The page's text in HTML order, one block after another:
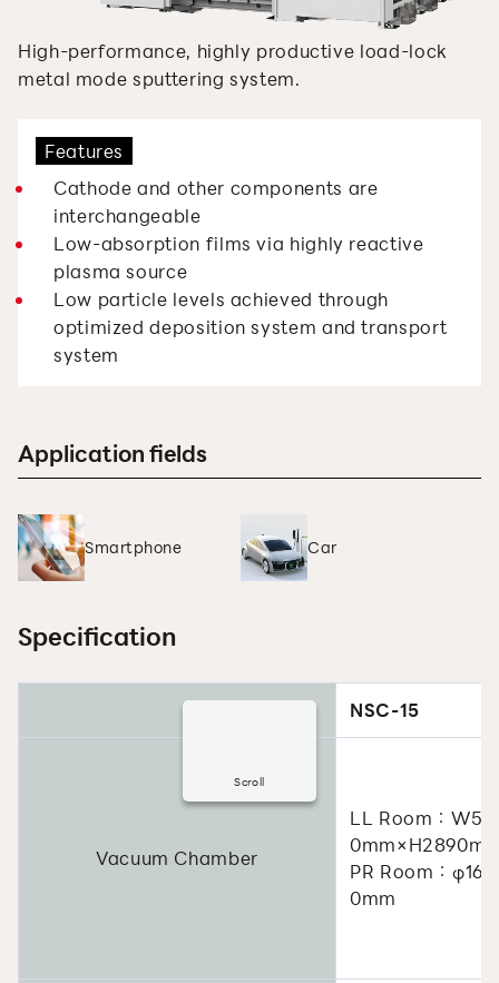
High-performance, highly productive load-lock
metal mode sputtering system.
Features
Cathode and other components are
interchangeable
Low-absorption films via highly reactive
plasma source
Low particle levels achieved through
optimized deposition system and transport
system
Application fields
Smartphone Car
Specification
NSC-15
Vacuum Chamber
LL Room：
PR Room：
0mm
Scroll